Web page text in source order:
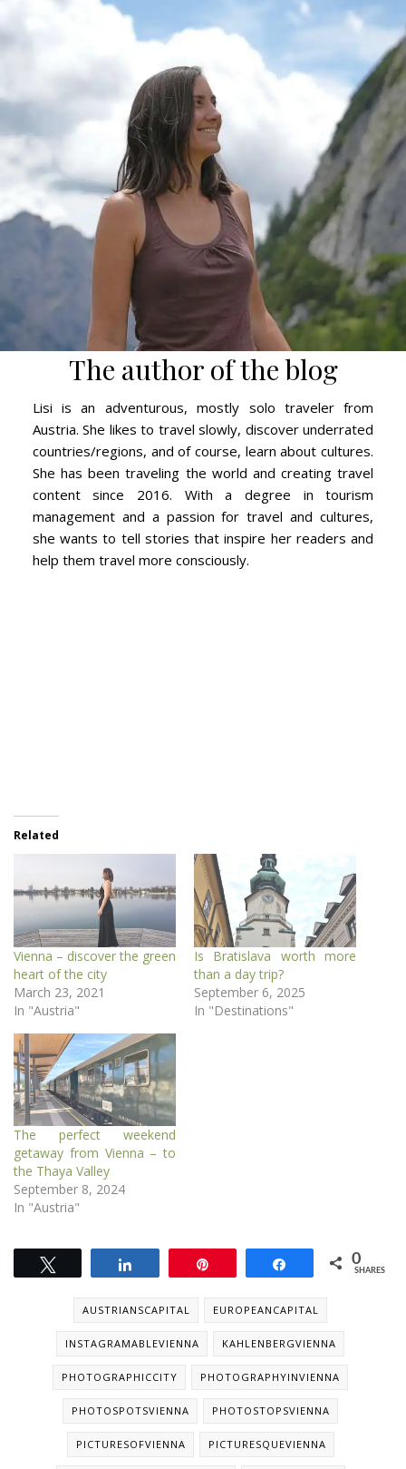
The author of the blog
Lisi is an adventurous, mostly solo traveler from
Austria. She likes to travel slowly, discover underrated
countries/regions, and of course, learn about cultures.
She has been traveling the world and creating travel
content since 2016. With a degree in tourism
management and a passion for travel and cultures,
she wants to tell stories that inspire her readers and
help them travel more consciously.
Related
Vienna – discover the green
heart of the city
March 23, 2021
In "Austria"
Is Bratislava worth more
than a day trip?
September 6, 2025
In "Destinations"
The perfect weekend
getaway from Vienna – to
the Thaya Valley
September 8, 2024
In "Austria"
Share 0
SHARES
AUSTRIANSCAPITAL EUROPEANCAPITAL
INSTAGRAMABLEVIENNA KAHLENBERGVIENNA
PHOTOGRAPHICCITY PHOTOGRAPHYINVIENNA
PHOTOSPOTSVIENNA PHOTOSTOPSVIENNA
PICTURESOFVIENNA PICTURESQUEVIENNA